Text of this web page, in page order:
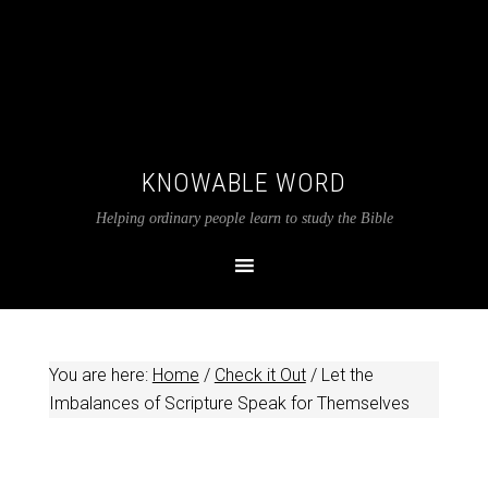
KNOWABLE WORD
Helping ordinary people learn to study the Bible
You are here: Home / Check it Out /Let the
Imbalances of Scripture Speak for Themselves